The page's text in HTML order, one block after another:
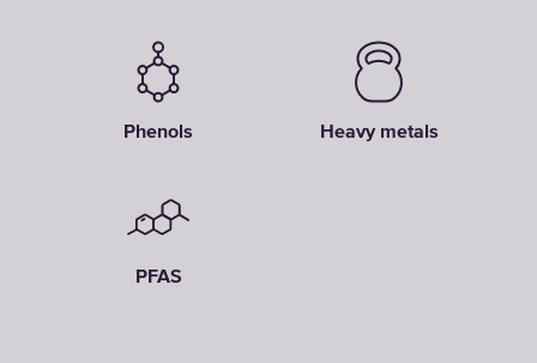
Phenols Heavy metals
PFAS